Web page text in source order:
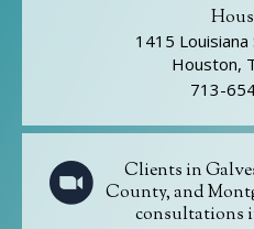
1415
Houston,
713-
Clients in
County, and
consultations